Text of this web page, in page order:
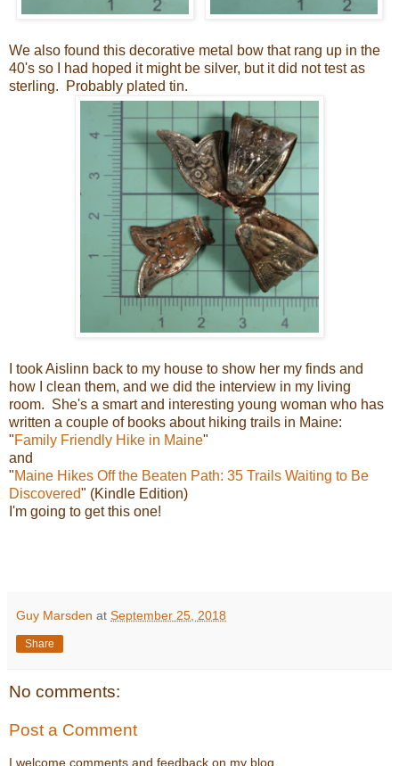
We also found this decorative metal bow that rang up in the
40's so I had hoped it might be silver, but it did not test as
sterling. Probably plated tin.
I took Aislinn back to my house to show her my finds and
how I clean them, and we did the interview in my living
room. She's a smart and interesting young woman who has
written a couple of books about hiking trails in Maine:
"Family Friendly Hike in Maine"
and
"Maine Hikes Off the Beaten Path: 35 Trails Waiting to Be
Discovered" (Kindle Edition)
I'm going to get this one!
Guy Marsden at September 25, 2018
Share
No comments:
Post a Comment
I welcome comments and feedback on my blog